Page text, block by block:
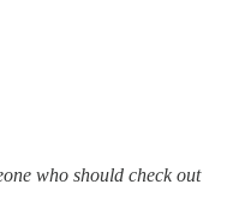
who should check out